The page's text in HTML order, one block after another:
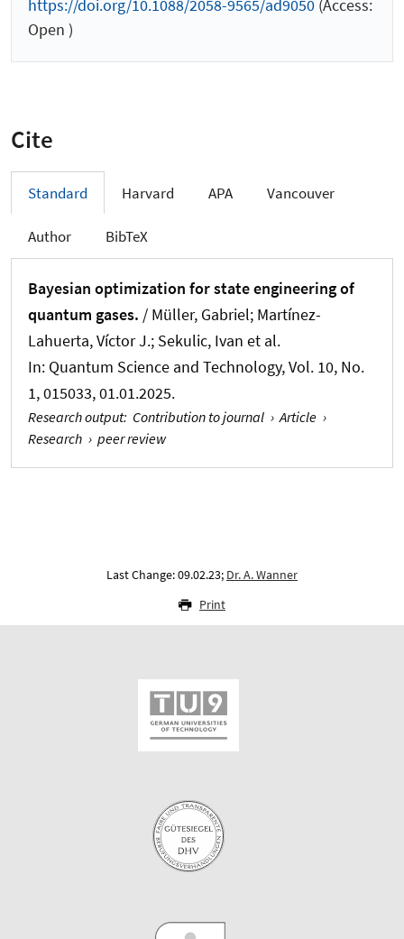
https://doi.org/10.1088/2058-9565/ad9050 (Access:
Open )
Cite
Standard Harvard APA Vancouver
Author BibTeX
Bayesian optimization for state engineering of
quantum gases. / Müller, Gabriel; Martínez-
Lahuerta, Víctor J.; Sekulic, Ivan et al.
In: Quantum Science and Technology, Vol. 10, No.
1, 015033, 01.01.2025.
Research output: Contribution to journal › Article ›
Research › peer review
Last Change: 09.02.23; Dr. A. Wanner
Print